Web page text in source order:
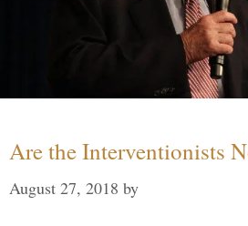
Are the Interventionists
August 27, 2018 by